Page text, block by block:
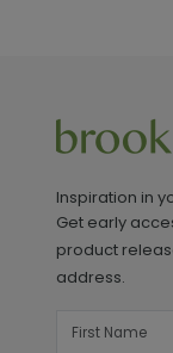
Inspiration in
Get early
product
address.